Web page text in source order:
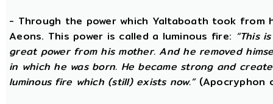
- Through the power which Yaltaboath took from
Aeons. This power is called a luminous fire: “This
great power from his mother. And he removed
in which he was born. He became strong and
luminous fire which (still) exists now.”(Apocryphon